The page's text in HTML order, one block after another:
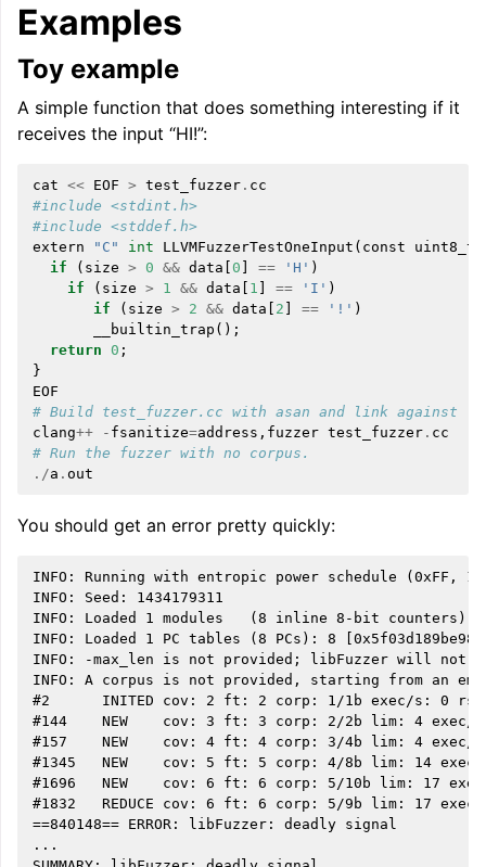
Examples
Toy example
A simple function that does something interesting if it
receives the input “HI!”:
cat << EOF > test_fuzzer . cc
#include <stdint.h>
#include <stddef.h>
extern
"C" int LLVMFuzzerTestOneInput ( const uint8_t
if
( size > 0 && data 0 == 'H' )
if
( size > 1 && data 1 == 'I' )
if
( size > 2 && data 2 == '!' )
__builtin_trap ();
return 0 ;
}
EOF
# Build test_fuzzer.cc with asan and link against
clang++ - fsanitize=address , fuzzer test_fuzzer . cc
# Run the fuzzer with no corpus.
./a . out
You should get an error pretty quickly:
INFO: Running with entropic power schedule (0xFF,
INFO: Seed: 1434179311
INFO: Loaded 1 modules   (8 inline 8-bit counters): 8
INFO: Loaded 1 PC tables (8 PCs): 8
INFO: -max_len is not provided; libFuzzer will not
INFO: A corpus is not provided, starting from an
#2      INITED cov: 2 ft: 2 corp: 1/1b exec/s: 0 rss:
#144    NEW    cov: 3 ft: 3 corp: 2/2b lim: 4 exec/s:
#157    NEW    cov: 4 ft: 4 corp: 3/4b lim: 4 exec/s:
#1345   NEW    cov: 5 ft: 5 corp: 4/8b lim: 14 exec/
#1696   NEW    cov: 6 ft: 6 corp: 5/10b lim: 17
#1832   REDUCE cov: 6 ft: 6 corp: 5/9b lim: 17
==840148== ERROR: libFuzzer: deadly signal
...